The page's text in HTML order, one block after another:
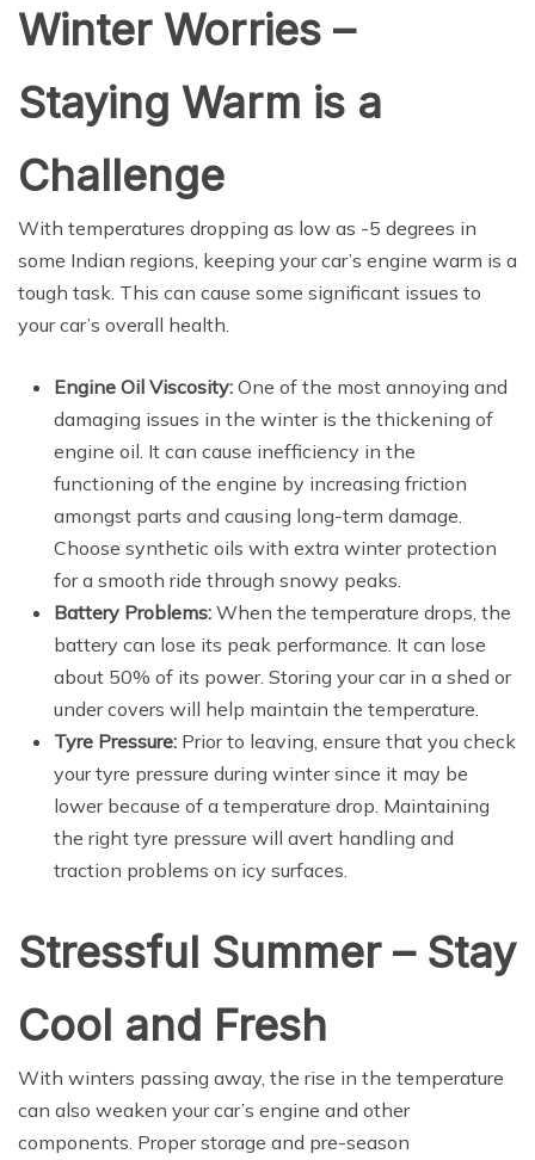
Winter Worries –
Staying Warm is a
Challenge
With temperatures dropping as low as -5 degrees in
some Indian regions, keeping your car’s engine warm is a
tough task. This can cause some significant issues to
your car’s overall health.
Engine Oil Viscosity: One of the most annoying and
damaging issues in the winter is the thickening of
engine oil. It can cause inefficiency in the
functioning of the engine by increasing friction
amongst parts and causing long-term damage.
Choose synthetic oils with extra winter protection
for a smooth ride through snowy peaks.
Battery Problems: When the temperature drops, the
battery can lose its peak performance. It can lose
about 50% of its power. Storing your car in a shed or
under covers will help maintain the temperature.
Tyre Pressure: Prior to leaving, ensure that you check
your tyre pressure during winter since it may be
lower because of a temperature drop. Maintaining
the right tyre pressure will avert handling and
traction problems on icy surfaces.
Stressful Summer – Stay
Cool and Fresh
With winters passing away, the rise in the temperature
can also weaken your car’s engine and other
components. Proper storage and pre-season